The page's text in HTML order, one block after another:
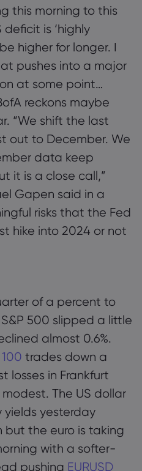
this morning to this
is ‘highly
higher for longer. I
pushes into a major
at some point…
reckons maybe
“We shift the last
out to December. We
data keep
it is a close call,”
Gapen said in a
risks that the Fed
hike into 2024 or not
of a percent to
500 slipped a little
almost 0.6%.
100 trades down a
losses in Frankfurt
The US dollar
yields yesterday
the euro is taking
with a softer-
pushing EURUSD